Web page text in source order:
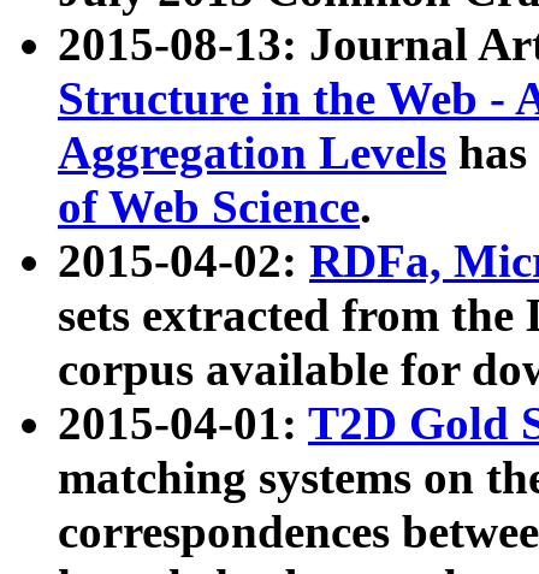
2015-08-13: Journal
Structure in the Web -
Aggregation Levels
of Web Science.
2015-04-02: RDFa,
sets extracted from the
corpus available for
2015-04-01: T2D Gold
matching systems on
correspondences